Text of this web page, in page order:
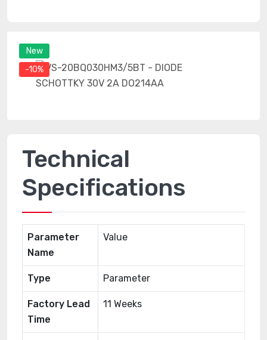
New
-10%
Technical
Specifications
Parameter
Name
Value
Type Parameter
Factory Lead
Time
11 Weeks